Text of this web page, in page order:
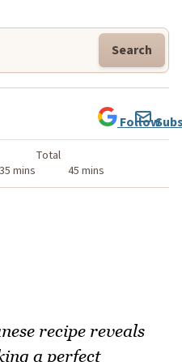
Search
35 mins
Total
45 mins
Follow
recipe reveals
a perfect